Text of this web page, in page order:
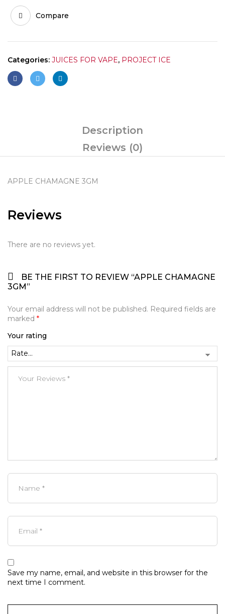
Compare
Categories: JUICES FOR VAPE, PROJECT ICE
Description
Reviews (0)
APPLE CHAMAGNE 3GM
Reviews
There are no reviews yet.
BE THE FIRST TO REVIEW “APPLE CHAMAGNE
3GM”
Your email address will not be published. Required fields are
marked *
Your rating
Save my name, email, and website in this browser for the
next time I comment.